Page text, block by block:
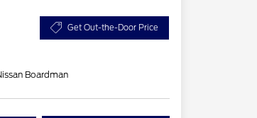
Get Out-the-Door Price
Boardman